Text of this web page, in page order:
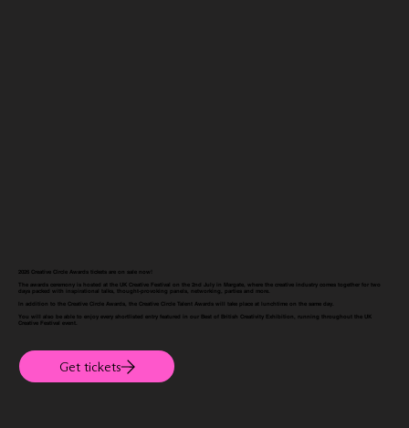
2026 Creative Circle Awards tickets are on sale now!
The awards ceremony is hosted at the UK Creative Festival
on the 2nd July in Margate, where the creative industry comes together for two
days packed with inspirational talks, thought-provoking panels, networking, parties and more.
In addition to the Creative Circle Awards, the Creative Circle Talent Awards will take place at lunchtime on the same day.
You will also be able to enjoy every shortlisted entry featured in our Best of British Creativity Exhibition, running throughout the
UK
Creative Festival
event.
Get tickets